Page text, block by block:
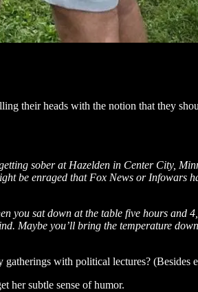
their heads with the notion that they
sober at Hazelden in Center City,
be enraged that Fox News or Infowars
you sat down at the table five hours and
Maybe you’ll bring the temperature
with political lectures? (Besides
her subtle sense of humor.